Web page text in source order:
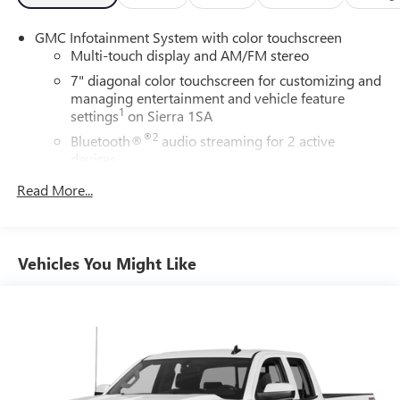
GMC Infotainment System with color touchscreen
Multi-touch display and AM/FM stereo
7" diagonal color touchscreen for customizing and
managing entertainment and vehicle feature
settings1 on Sierra 1SA
Bluetooth® ®2audio streaming for 2 active
devices
Apple CarPlay™ capability for compatible phones
Pair your compatible mobile phone to your
vehicle's infotainment system
Store your phone's contact list in the system to
place an outgoing call quickly using the touch-
screen display or voice command system
With streaming audio capability, you can listen to
Read More...
Vehicles You Might Like